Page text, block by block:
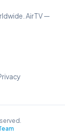
AirTV —